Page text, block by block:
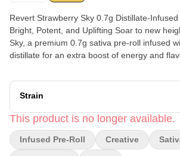
Revert Strawberry Sky 0.7g Distillate-
Bright, Potent, and Uplifting Soar to new heights with Strawberry
Sky, a premium 0.7g sativa pre-roll infused
distillate for an extra boost of energy and
crafted pre-roll delivers a smooth, flavorful,
that keeps you motivated and
Strain
This product is no longer available.
Infused Pre-Roll Creative